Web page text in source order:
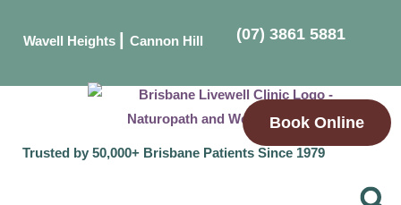
Wavell Heights Cannon Hill (07) 3861 5881
Trusted by 50,000+ Brisbane Patients Since 1979
Book Online